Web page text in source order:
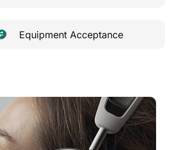
Equipment Acceptance